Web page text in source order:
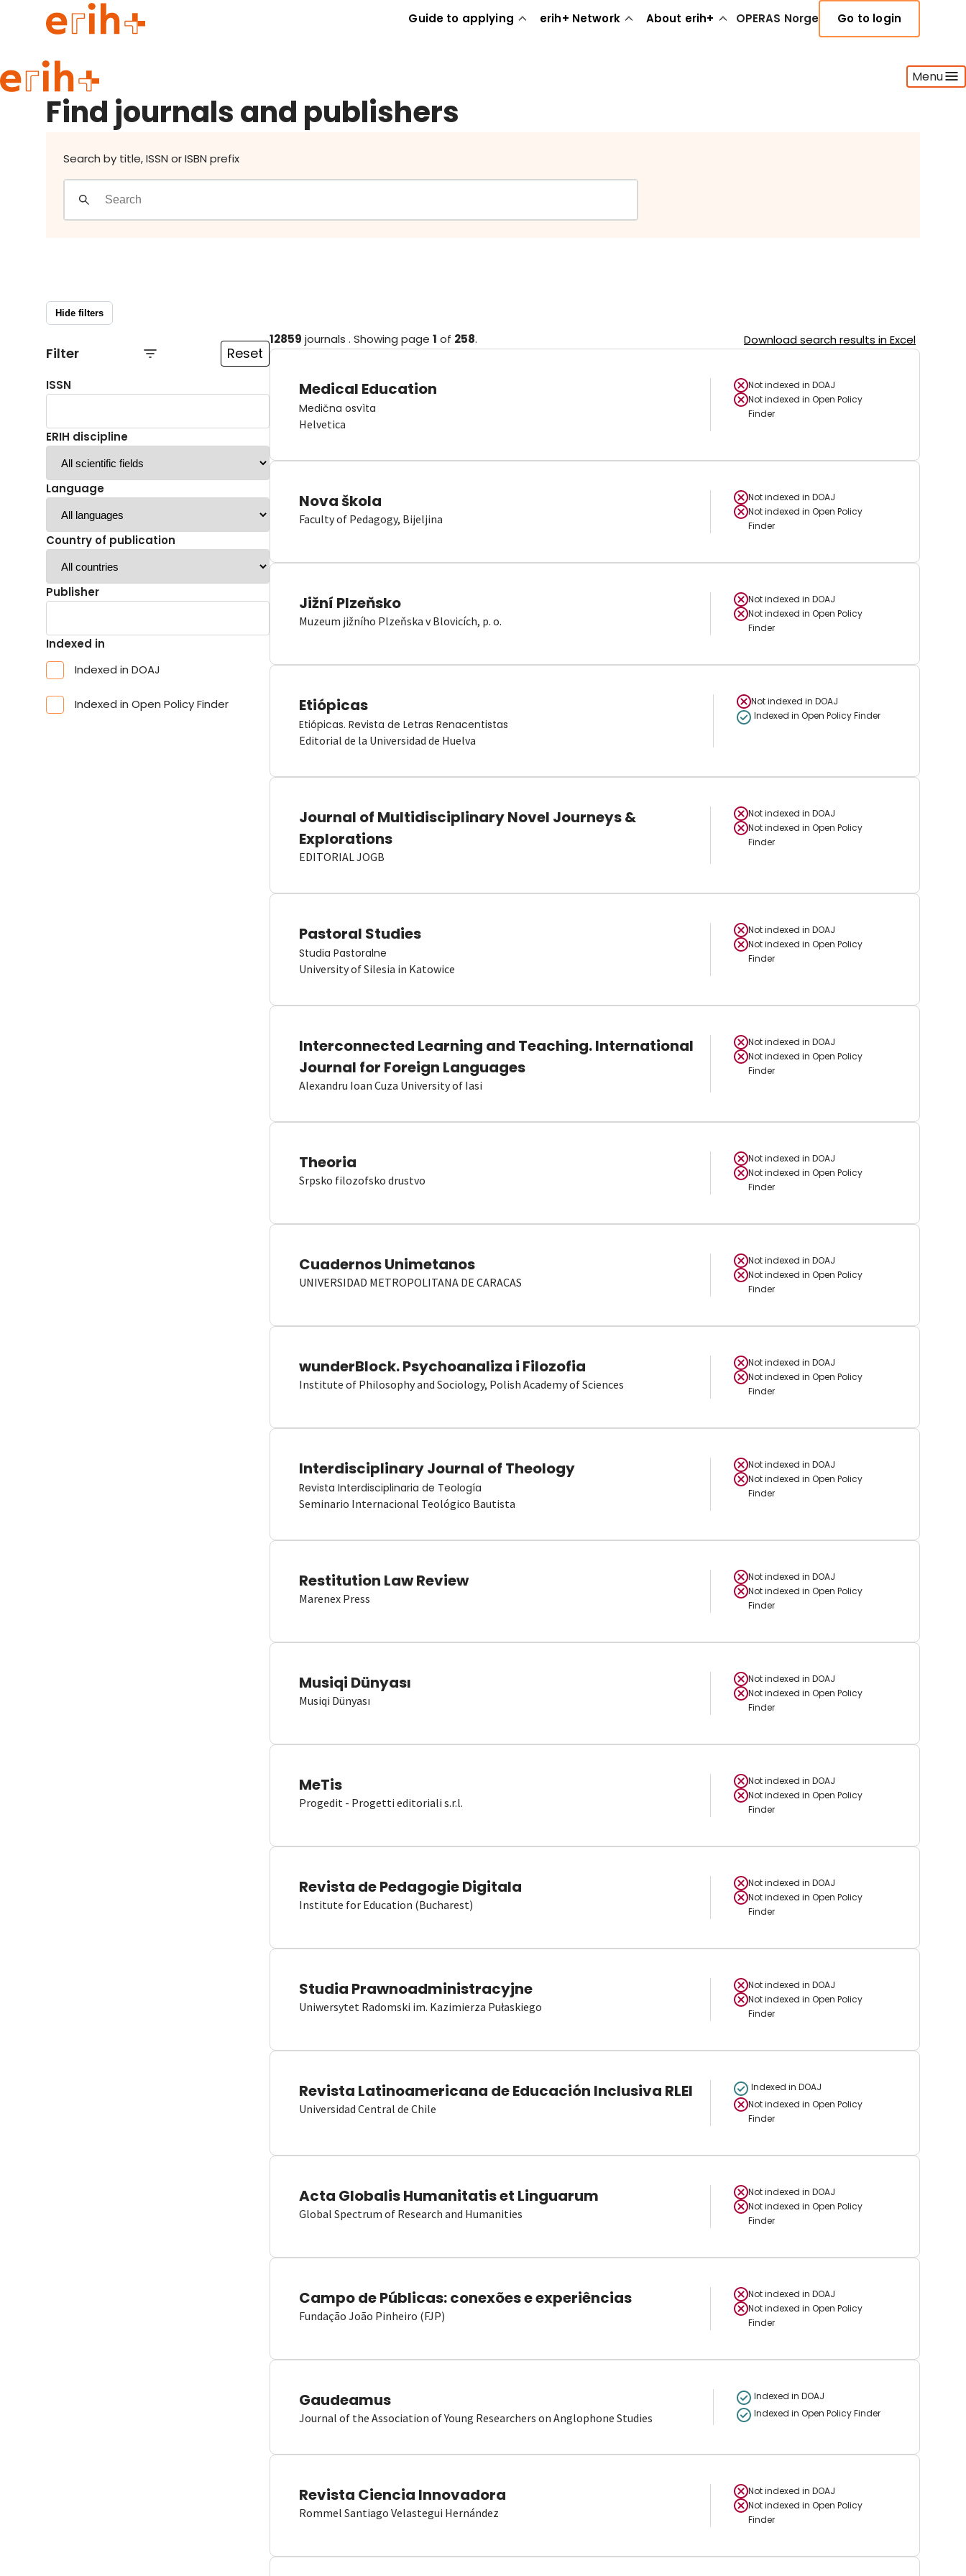
Guide to applying erih+ Network About erih+ OPERAS Norge Go to login
Menu
Guide to applying
erih+ Network
Find journals and publishers
Search by title, ISSN or ISBN prefix
Hide filters
Filter Reset
ISSN
ERIH discipline
Language
Country of publication
Publisher
Indexed in
Indexed in DOAJ
Indexed in Open Policy Finder
12859 journals . Showing page 1 of 258. Download search results in Excel
Medical Education
Medična osvìta
Helvetica
Not indexed in DOAJ
Not indexed in Open Policy
Finder
Nova škola
Faculty of Pedagogy, Bijeljina
Not indexed in DOAJ
Not indexed in Open Policy
Finder
Jižní Plzeňsko
Muzeum jižního Plzeňska v Blovicích, p. o.
Not indexed in DOAJ
Not indexed in Open Policy
Finder
Etiópicas
Etiópicas. Revista de Letras Renacentistas
Editorial de la Universidad de Huelva
Not indexed in DOAJ
Indexed in Open Policy Finder
Journal of Multidisciplinary Novel Journeys &
Explorations
EDITORIAL JOGB
Not indexed in DOAJ
Not indexed in Open Policy
Finder
Pastoral Studies
Studia Pastoralne
University of Silesia in Katowice
Not indexed in DOAJ
Not indexed in Open Policy
Finder
Interconnected Learning and Teaching. International
Journal for Foreign Languages
Alexandru Ioan Cuza University of Iasi
Not indexed in DOAJ
Not indexed in Open Policy
Finder
Theoria
Srpsko filozofsko drustvo
Not indexed in DOAJ
Not indexed in Open Policy
Finder
Cuadernos Unimetanos
UNIVERSIDAD METROPOLITANA DE CARACAS
Not indexed in DOAJ
Not indexed in Open Policy
Finder
wunderBlock. Psychoanaliza i Filozofia
Institute of Philosophy and Sociology, Polish Academy of Sciences
Not indexed in DOAJ
Not indexed in Open Policy
Finder
Interdisciplinary Journal of Theology
Revista Interdisciplinaria de Teología
Seminario Internacional Teológico Bautista
Not indexed in DOAJ
Not indexed in Open Policy
Finder
Restitution Law Review
Marenex Press
Not indexed in DOAJ
Not indexed in Open Policy
Finder
Musiqi Dünyası
Musiqi Dünyası
Not indexed in DOAJ
Not indexed in Open Policy
Finder
MeTis
Progedit - Progetti editoriali s.r.l.
Not indexed in DOAJ
Not indexed in Open Policy
Finder
Revista de Pedagogie Digitala
Institute for Education (Bucharest)
Not indexed in DOAJ
Not indexed in Open Policy
Finder
Studia Prawnoadministracyjne
Uniwersytet Radomski im. Kazimierza Pułaskiego
Not indexed in DOAJ
Not indexed in Open Policy
Finder
Revista Latinoamericana de Educación Inclusiva RLEI
Universidad Central de Chile
Indexed in DOAJ
Not indexed in Open Policy
Finder
Acta Globalis Humanitatis et Linguarum
Global Spectrum of Research and Humanities
Not indexed in DOAJ
Not indexed in Open Policy
Finder
Campo de Públicas: conexões e experiências
Fundação João Pinheiro (FJP)
Not indexed in DOAJ
Not indexed in Open Policy
Finder
Gaudeamus
Journal of the Association of Young Researchers on Anglophone Studies
Indexed in DOAJ
Indexed in Open Policy Finder
Revista Ciencia Innovadora
Rommel Santiago Velastegui Hernández
Not indexed in DOAJ
Not indexed in Open Policy
Finder
Find journals and publishers